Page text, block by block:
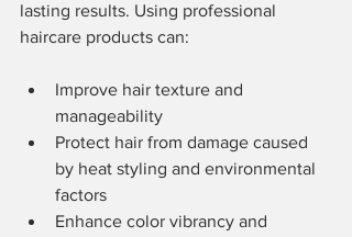
lasting results. Using professional
haircare products can:
Improve hair texture and
manageability
Protect hair from damage caused
by heat styling and environmental
factors
Enhance color vibrancy and